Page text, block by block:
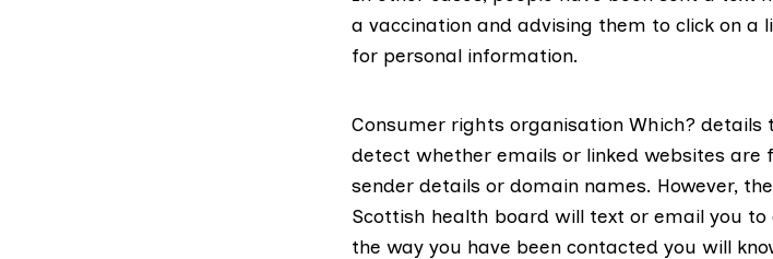
a vaccination and advising them to click on a
for personal information.
Consumer rights organisation Which? details
detect whether emails or linked websites are
sender details or domain names. However,
Scottish health board will text or email you
the way you have been contacted you will